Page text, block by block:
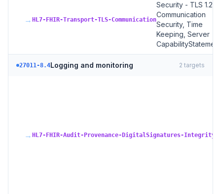
→ HL7-FHIR-Transport-TLS-Communication
Security - TLS 1.2+,
Communication
Security, Time
Keeping, Server
CapabilityStatement
27011-8.4Logging and monitoring 2 targets
→ HL7-FHIR-Audit-Provenance-DigitalSignatures-Integrity